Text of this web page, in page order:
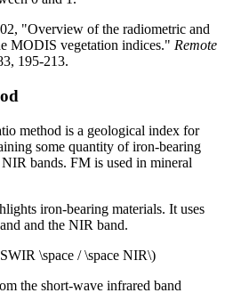
"Overview of the radiometric and
MODIS vegetation indices." Remote
195-213.
method is a geological index for
some quantity of iron-bearing
bands. FM is used in mineral
iron-bearing materials. It uses
and the NIR band.
\space / \space NIR\)
the short-wave infrared band